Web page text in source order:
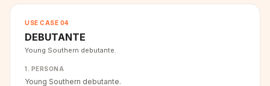
USE CASE 04
DEBUTANTE
Young Southern debutante.
1. PERSONA
Young Southern debutante.